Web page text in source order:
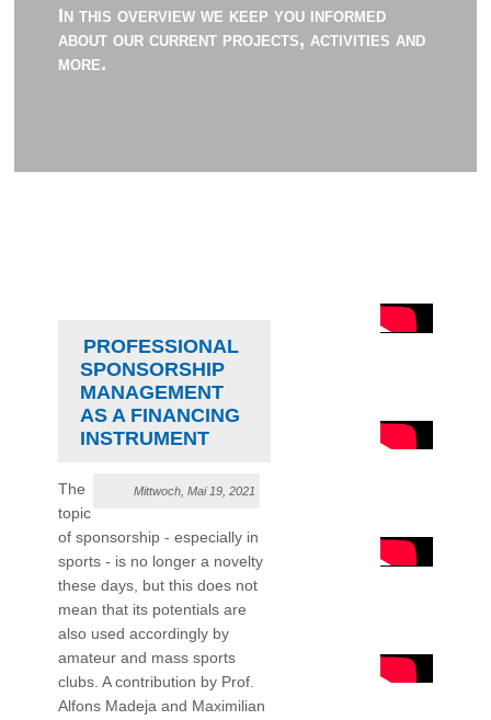
In this overview we keep you informed
about our current projects, activities and
more.
PROFESSIONAL
SPONSORSHIP
MANAGEMENT
AS A FINANCING
INSTRUMENT
Mittwoch, Mai 19, 2021
The
topic
of sponsorship - especially in
sports - is no longer a novelty
these days, but this does not
mean that its potentials are
also used accordingly by
amateur and mass sports
clubs. A contribution by Prof.
Alfons Madeja and Maximilian